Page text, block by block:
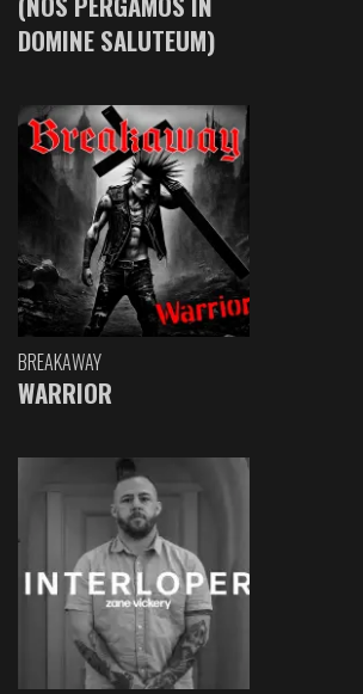
DOMINE SALUTEUM)
BREAKAWAY
WARRIOR